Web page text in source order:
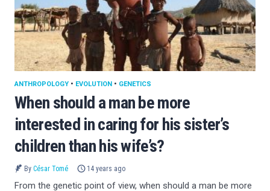
When should a man be more
interested in caring for his sister’s
children than his wife’s?
ANTHROPOLOGY • EVOLUTION • GENETICS
By César Tomé 14 years ago
From the genetic point of view, when should a man be more